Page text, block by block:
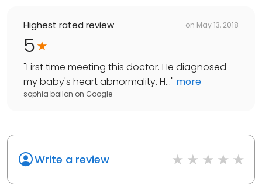
Highest rated review on May 13, 2018
5
"First time meeting this doctor. He diagnosed
my baby's heart abnormality. H..." more
sophia bailon on Google
Write a review